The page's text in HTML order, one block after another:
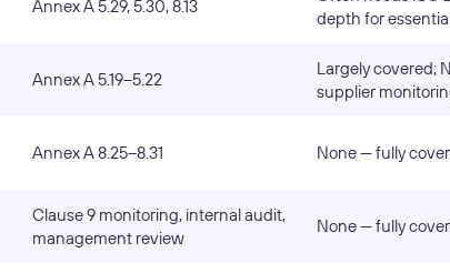
Annex A 5.29, 5.30, 8.13
depth for
Annex A 5.19–5.22
Largely covered;
supplier
Annex A 8.25–8.31 None — fully
Clause 9 monitoring, internal audit,
management review
None — fully